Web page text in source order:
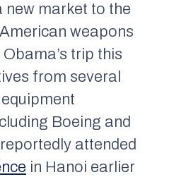
new market to the
weapons
trip this
from several
Boeing and
attended
in Hanoi earlier